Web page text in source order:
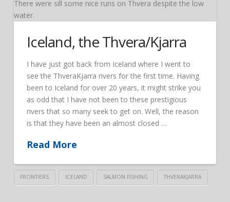
There were sill some nice runs on Thvera despite the low
water.
Iceland, the Thvera/Kjarra
I have just got back from Iceland where I went to
see the ThveraKjarra rivers for the first time. Having
been to Iceland for over 20 years, it might strike you
as odd that I have not been to these prestigious
rivers that so many seek to get on. Well, the reason
is that they have been an almost closed …
Read More
FRONTIERS ICELAND SALMON FISHING THVERAKJARRA